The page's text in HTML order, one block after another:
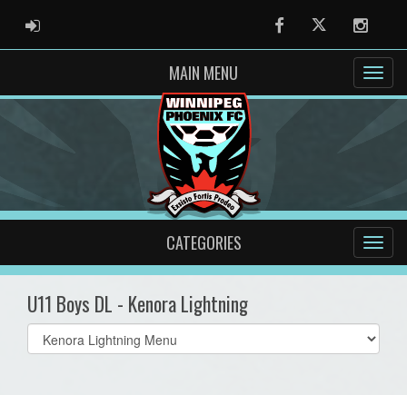
ADMIN LOGIN FacebookTwitter
MAIN MENU
CATEGORIES
U11 Boys DL - Kenora Lightning
Select
list(select